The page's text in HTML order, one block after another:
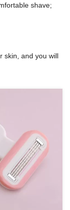
shave;
skin, and you will